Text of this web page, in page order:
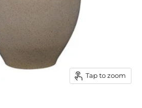
Tap to zoom